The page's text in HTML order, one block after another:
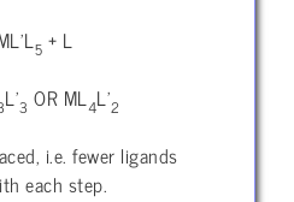
5 + L
L’3 OR ML4L’2
i.e. fewer ligands
each step.